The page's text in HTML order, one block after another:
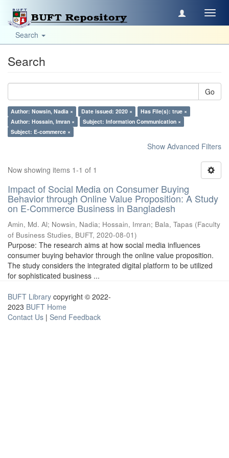
Search
Search
Go
Author: Nowsin, Nadia × Date issued: 2020 ×
Has File(s): true ×
Author: Hossain, Imran ×
Subject: Information Communication ×
Subject: E-commerce ×
Show Advanced Filters
Now showing items 1-1 of 1
Impact of Social Media on Consumer Buying
Behavior through Online Value Proposition: A Study
on E-Commerce Business in Bangladesh
Amin, Md. Al; Nowsin, Nadia; Hossain, Imran; Bala, Tapas (Faculty
of Business Studies, BUFT, 2020-08-01)
Purpose: The research aims at how social media influences
consumer buying behavior through the online value proposition.
The study considers the integrated digital platform to be utilized
for sophisticated business ...
BUFT Library copyright © 2022-
2023 BUFT Home
Contact Us | Send Feedback